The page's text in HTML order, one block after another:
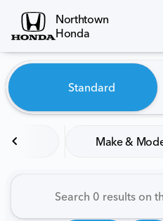
Northtown
Honda
find
Vehicles for
Standard
Make &